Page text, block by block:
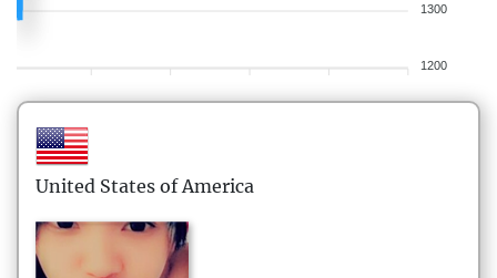
1300
1200
United States of America